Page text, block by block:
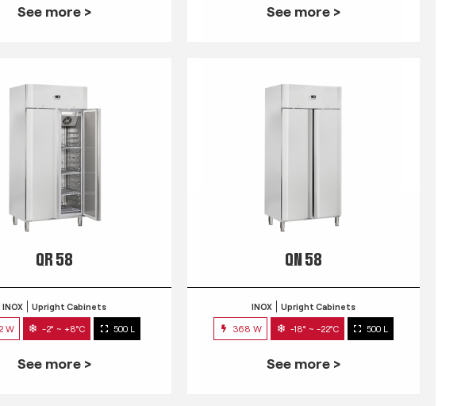
See more > See more >
QR 58
INOX Upright Cabinets
W -2° ~ +8°C 500 L
See more >
QN 58
INOX Upright Cabinets
368 W -18° ~ -22°C 500 L
See more >